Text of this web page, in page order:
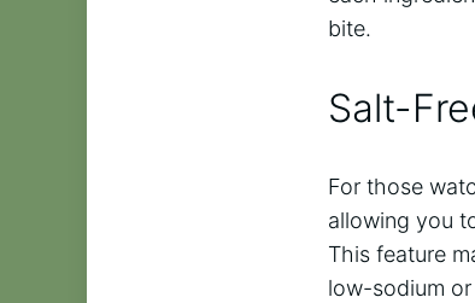
bite.
Salt-
For those
allowing you
This feature
low-sodium